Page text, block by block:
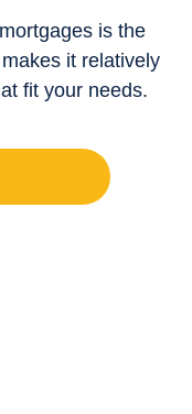
is the
it relatively
fit your needs.